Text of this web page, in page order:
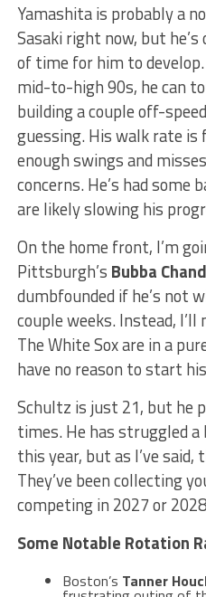
Yamashita is probably a
Sasaki right now, but
of time for him to
mid-to-high 90s, he can
building a couple off-
guessing. His walk rate
enough swings and
concerns. He’s had some
are likely slowing his
On the home front, I’m
Pittsburgh’s Bubba
dumbfounded if he’s not
couple weeks. Instead, I’ll
The White Sox are in a
have no reason to start
Schultz is just 21, but he
times. He has struggled
this year, but as I’ve said,
They’ve been collecting
competing in 2027 or
Some Notable Rotation
Boston’s Tanner